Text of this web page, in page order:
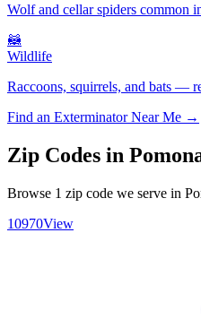
Wolf and cellar spiders common
🦝
Wildlife
Raccoons, squirrels, and bats —
Find an Exterminator Near Me →
Zip Codes in
Browse 1 zip code we serve in
10970View